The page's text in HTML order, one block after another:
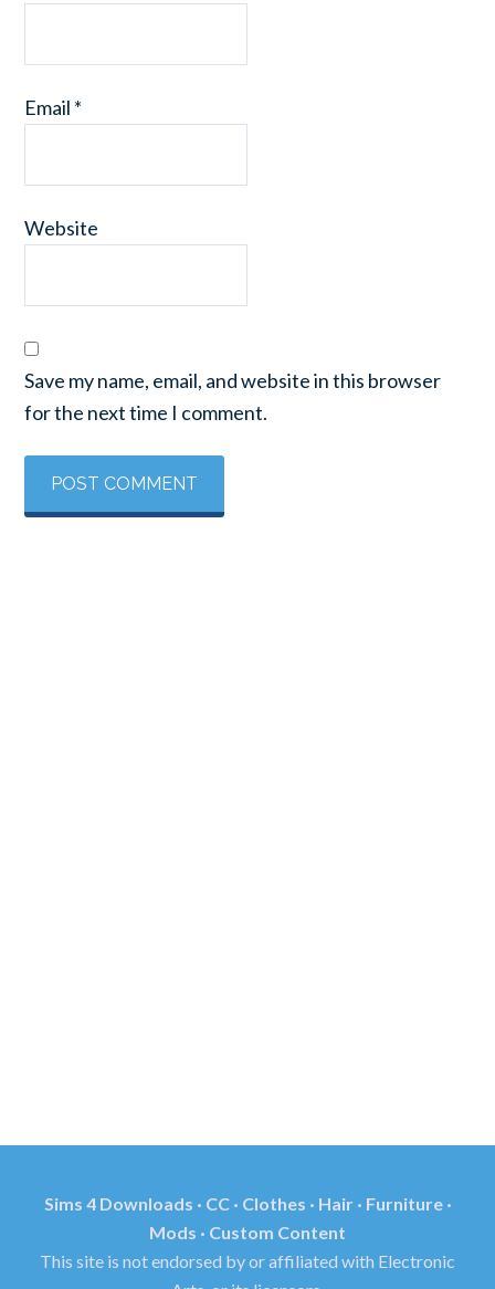
Email *
Website
Save my name, email, and website in this browser
for the next time I comment.
Sims 4 Downloads · CC · Clothes · Hair · Furniture ·
Mods · Custom Content
This site is not endorsed by or affiliated with Electronic